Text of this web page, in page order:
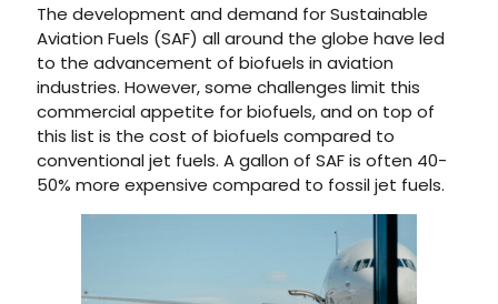
The development and demand for Sustainable
Aviation Fuels (SAF) all around the globe have led
to the advancement of biofuels in aviation
industries. However, some challenges limit this
commercial appetite for biofuels, and on top of
this list is the cost of biofuels compared to
conventional jet fuels. A gallon of SAF is often 40-
50% more expensive compared to fossil jet fuels.